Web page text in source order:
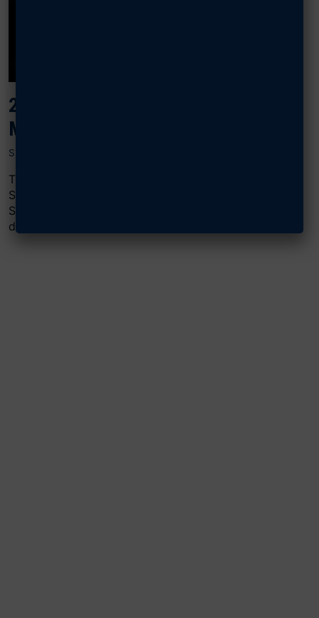
2024 AIR, SPACE & CYBER: BATTLE
MANAGEMENT
SEPTEMBER 18, 2024
The “Battle Management” panel at AFA’s 2024 Air,
Space & Cyber Conference featured Patrick “Mike”
Shortsleeve, vice president of DOD strategic
development...